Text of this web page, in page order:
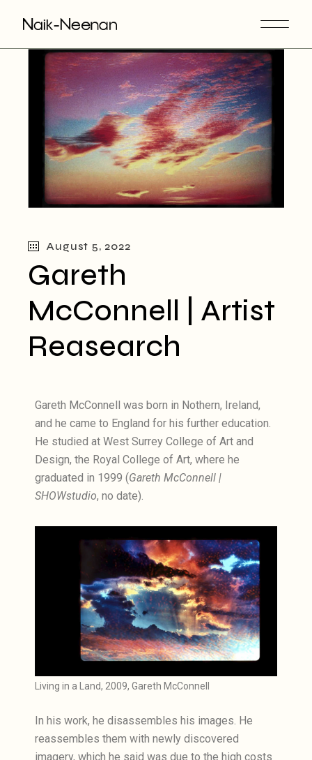
August 5, 2022
Gareth
McConnell | Artist
Reasearch
Gareth McConnell was born in Nothern, Ireland,
and he came to England for his further education.
He studied at West Surrey College of Art and
Design, the Royal College of Art, where he
graduated in 1999 (Gareth McConnell |
SHOWstudio, no date).
Living in a Land, 2009, Gareth McConnell
In his work, he disassembles his images. He
reassembles them with newly discovered
imagery, which he said was due to the high costs